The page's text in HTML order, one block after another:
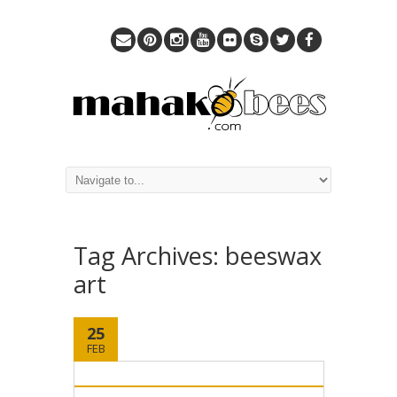
Tag Archives: beeswax
art
25
FEB